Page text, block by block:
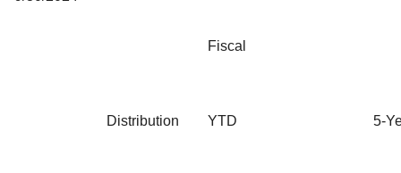
Fiscal
Distribution YTD 5-